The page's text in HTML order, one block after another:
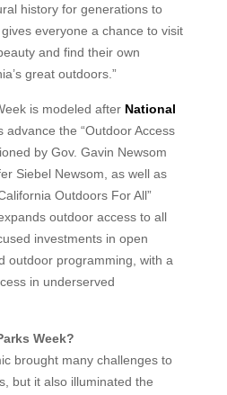
history for generations to
everyone a chance to visit
and find their own
great outdoors.”
is modeled after National
advance the “Outdoor Access
by Gov. Gavin Newsom
Siebel Newsom, as well as
Outdoors For All”
outdoor access to all
investments in open
outdoor programming, with a
in underserved
Week?
brought many challenges to
but it also illuminated the